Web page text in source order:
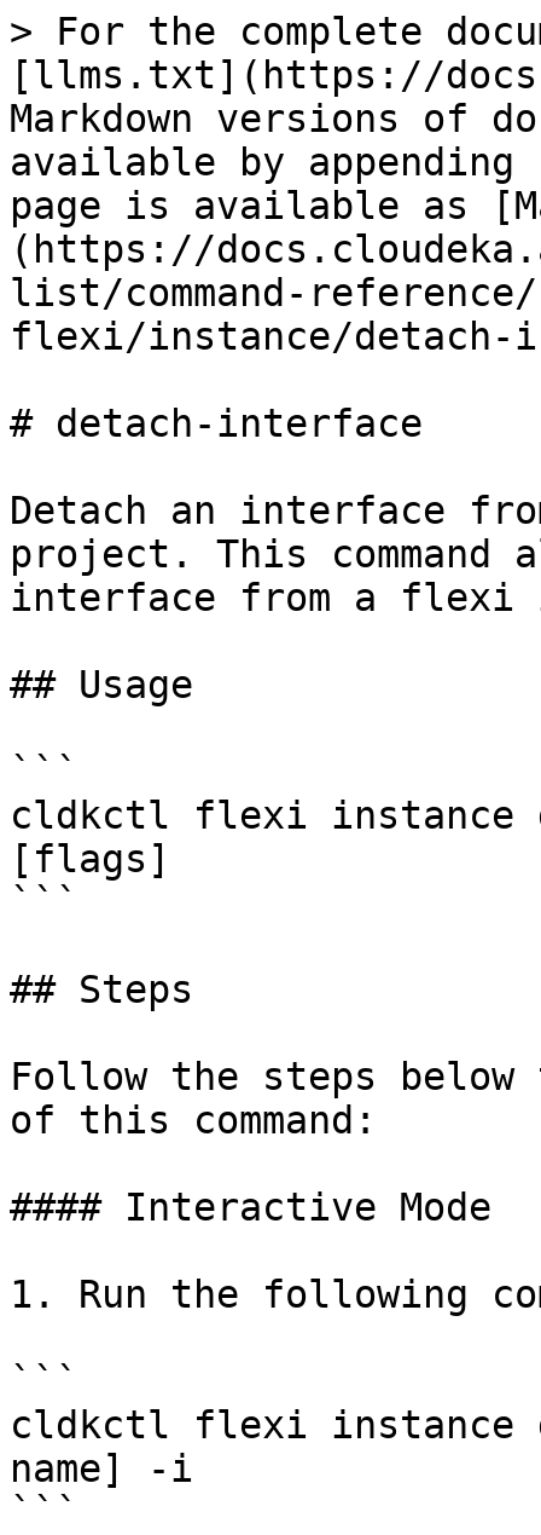
> For the complete
[llms.txt](https://
Markdown versions of
available by
page is available as
(https://
list/command-
flexi/instance/detach-
# detach-interface
Detach an interface
project. This command
interface from a flexi
## Usage
```
cldkctl flexi instance
[flags]
```
## Steps
Follow the steps
of this command:
#### Interactive Mode
1. Run the following
```
cldkctl flexi instance
name] -i
```